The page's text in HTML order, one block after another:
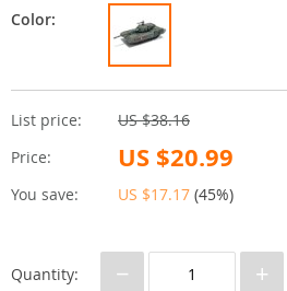
List price:
US $38.16
Price:
US $20.99
You save: US $17.17 (45%)
Color:
Quantity: − +